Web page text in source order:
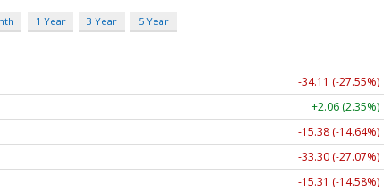
1 Year 3 Year 5 Year
-34.11 (-27.55%)
+2.06 (2.35%)
-15.38 (-14.64%)
-33.30 (-27.07%)
-15.31 (-14.58%)